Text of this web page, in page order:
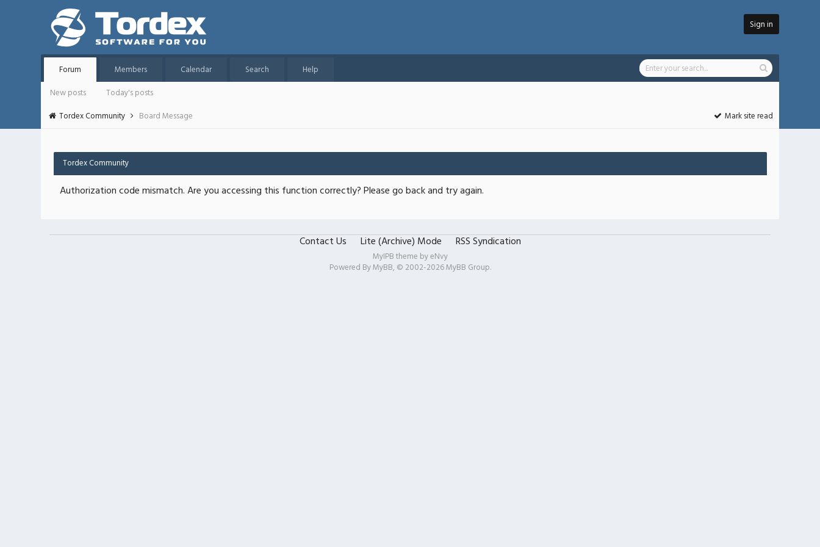
Sign in
Forum Members Calendar Search
Help
New posts
Today's posts
Tordex Community
Board Message Mark site read
Tordex Community
Authorization code mismatch. Are you accessing this function correctly? Please go back and try again.
Contact Us Lite (Archive) Mode RSS Syndication
MyIPB theme byeNvy
Powered ByMyBB, © 2002-2026MyBB Group.